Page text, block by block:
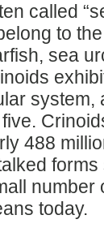
called
to
sea
system,
488
number
today.